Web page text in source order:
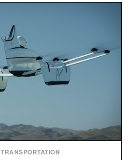
TRANSPORTATION